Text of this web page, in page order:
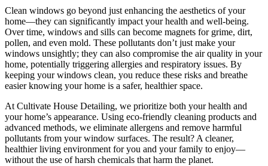
Clean windows go beyond just enhancing the aesthetics of your
home—they can significantly impact your health and well-being.
Over time, windows and sills can become magnets for grime, dirt,
pollen, and even mold. These pollutants don’t just make your
windows unsightly; they can also compromise the air quality in your
home, potentially triggering allergies and respiratory issues. By
keeping your windows clean, you reduce these risks and breathe
easier knowing your home is a safer, healthier space.
At Cultivate House Detailing, we prioritize both your health and
your home’s appearance. Using eco-friendly cleaning products and
advanced methods, we eliminate allergens and remove harmful
pollutants from your window surfaces. The result? A cleaner,
healthier living environment for you and your family to enjoy—
without the use of harsh chemicals that harm the planet.